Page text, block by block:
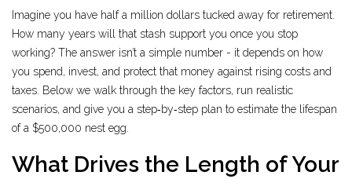
Imagine you have half a million dollars tucked away for retirement.
How many years will that stash support you once you stop
working? The answer isn’t a simple number - it depends on how
you spend, invest, and protect that money against rising costs and
taxes. Below we walk through the key factors, run realistic
scenarios, and give you a step‑by‑step plan to estimate the lifespan
of a $500,000 nest egg.
What Drives the Length of Your